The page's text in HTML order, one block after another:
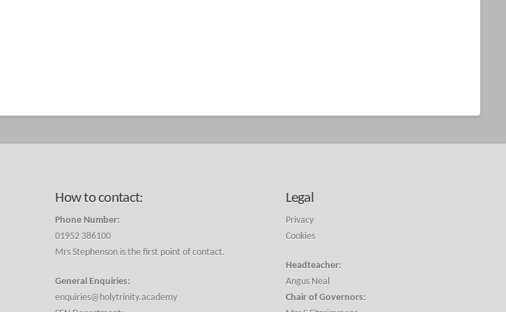
How to contact:
Phone Number:
01952 386100
Mrs Stephenson is the first point of contact.
General Enquiries:
enquiries@holytrinity.academy
Legal
Privacy
Cookies
Headteacher:
Angus Neal
Chair of Governors: